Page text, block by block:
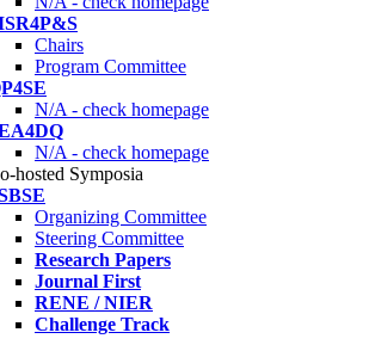
Chairs
Program Committee
N/A - check homepage
N/A - check homepage
hosted Symposia
Organizing Committee
Steering Committee
Research Papers
Journal First
RENE / NIER
Challenge Track